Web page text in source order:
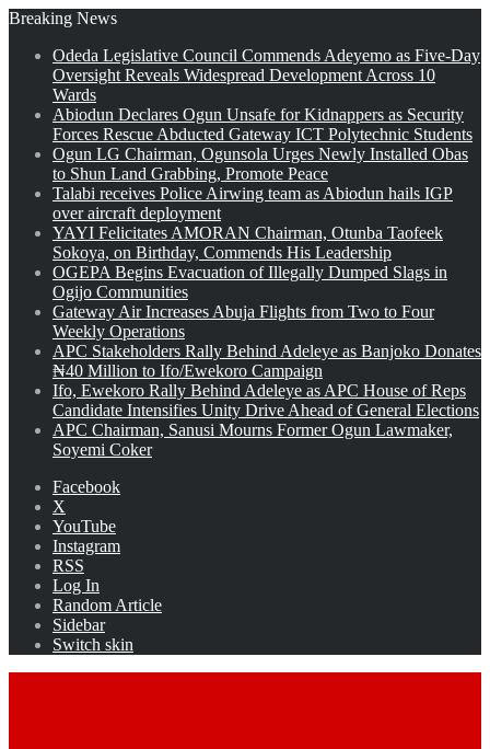
Breaking News
Odeda Legislative Council Commends Adeyemo as Five-Day
Oversight Reveals Widespread Development Across 10
Wards
Abiodun Declares Ogun Unsafe for Kidnappers as Security
Forces Rescue Abducted Gateway ICT Polytechnic Students
Ogun LG Chairman, Ogunsola Urges Newly Installed Obas
to Shun Land Grabbing, Promote Peace
Talabi receives Police Airwing team as Abiodun hails IGP
over aircraft deployment
YAYI Felicitates AMORAN Chairman, Otunba Taofeek
Sokoya, on Birthday, Commends His Leadership
OGEPA Begins Evacuation of Illegally Dumped Slags in
Ogijo Communities
Gateway Air Increases Abuja Flights from Two to Four
Weekly Operations
APC Stakeholders Rally Behind Adeleye as Banjoko Donates
₦40 Million to Ifo/Ewekoro Campaign
Ifo, Ewekoro Rally Behind Adeleye as APC House of Reps
Candidate Intensifies Unity Drive Ahead of General Elections
APC Chairman, Sanusi Mourns Former Ogun Lawmaker,
Soyemi Coker
Facebook
X
YouTube
Instagram
RSS
Log In
Random Article
Sidebar
Switch skin